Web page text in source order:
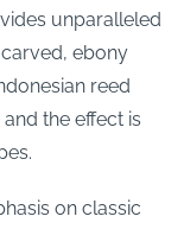
unparalleled
ebony
reed
the effect is
on classic